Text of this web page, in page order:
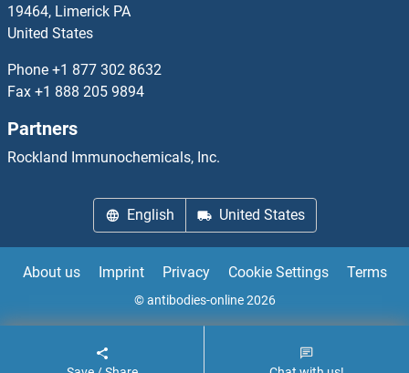
MCM2 Proteins
MCM6 Proteins
MCM8 Proteins
MCM9 Proteins
MCMBP Proteins
19464, Limerick PA
United States
Phone +1 877 302 8632
Fax +1 888 205 9894
Partners
Rockland Immunochemicals, Inc.
English United States
About us Imprint Privacy Cookie Settings Terms
© antibodies-online 2026